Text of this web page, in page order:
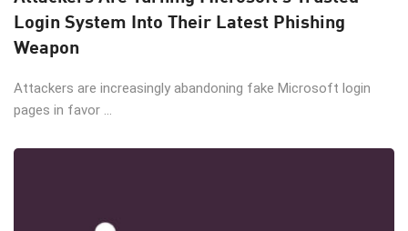
Login System Into Their Latest Phishing
Weapon
Attackers are increasingly abandoning fake Microsoft login
pages in favor ...